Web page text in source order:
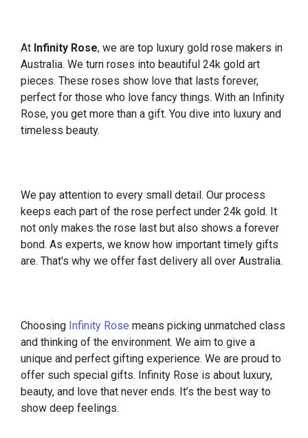
At Infinity Rose, we are top luxury gold rose makers in
Australia. We turn roses into beautiful 24k gold art
pieces. These roses show love that lasts forever,
perfect for those who love fancy things. With an Infinity
Rose, you get more than a gift. You dive into luxury and
timeless beauty.
We pay attention to every small detail. Our process
keeps each part of the rose perfect under 24k gold. It
not only makes the rose last but also shows a forever
bond. As experts, we know how important timely gifts
are. That's why we offer fast delivery all over Australia.
Choosing Infinity Rose means picking unmatched class
and thinking of the environment. We aim to give a
unique and perfect gifting experience. We are proud to
offer such special gifts. Infinity Rose is about luxury,
beauty, and love that never ends. It’s the best way to
show deep feelings.